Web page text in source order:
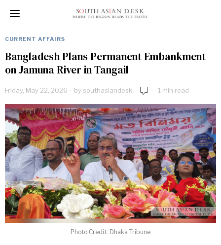
CURRENT AFFAIRS
Bangladesh Plans Permanent Embankment
on Jamuna River in Tangail
Friday, May 22, 2026 bysouthasiandesk 1 min read
Photo Credit: Dhaka Tribune